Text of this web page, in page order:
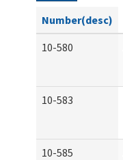
Number(desc)
10-580
10-583
10-585